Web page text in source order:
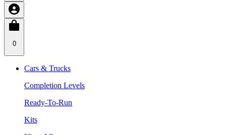
0
Cars & Trucks
Completion Levels
Ready-To-Run
Kits